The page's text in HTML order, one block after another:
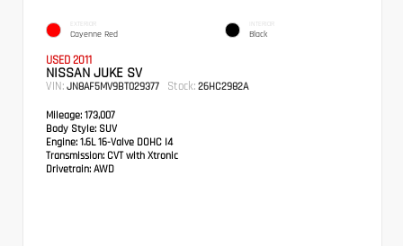
EXTERIOR
Cayenne Red
INTERIOR
Black
USED 2011
NISSAN JUKE SV
VIN: JN8AF5MV9BT029377 Stock: 26HC2982A
Mileage: 173,007
Body Style: SUV
Engine: 1.6L 16-Valve DOHC I4
Transmission: CVT with Xtronic
Drivetrain: AWD